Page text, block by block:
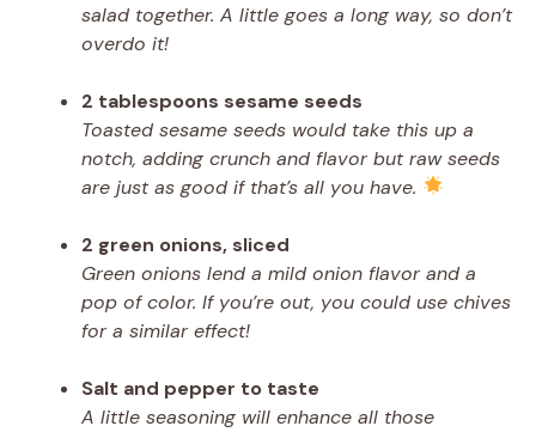
salad together. A little goes a long way, so don’t
overdo it!
2 tablespoons sesame seeds
Toasted sesame seeds would take this up a
notch, adding crunch and flavor but raw seeds
are just as good if that’s all you have.
2 green onions, sliced
Green onions lend a mild onion flavor and a
pop of color. If you’re out, you could use chives
for a similar effect!
Salt and pepper to taste
A little seasoning will enhance all those